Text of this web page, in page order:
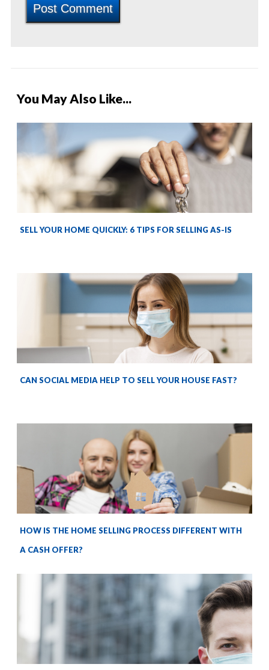
You May Also Like...
SELL YOUR HOME QUICKLY: 6 TIPS FOR SELLING AS-IS
CAN SOCIAL MEDIA HELP TO SELL YOUR HOUSE FAST?
HOW IS THE HOME SELLING PROCESS DIFFERENT WITH
A CASH OFFER?